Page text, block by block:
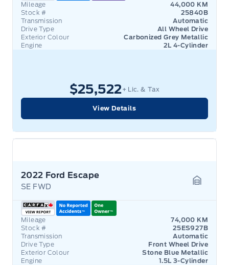
Mileage
44,000 KM
Stock #
25840B
Transmission
Automatic
Drive Type
All Wheel Drive
Exterior Colour
Carbonized Grey Metallic
Engine
2L 4-Cylinder
$25,522+ Lic. & Tax
View Details
2022 Ford Escape
SE FWD
Mileage
74,000 KM
Stock #
25ES927B
Transmission
Automatic
Drive Type
Front Wheel Drive
Exterior Colour
Stone Blue Metallic
Engine
1.5L 3-Cylinder